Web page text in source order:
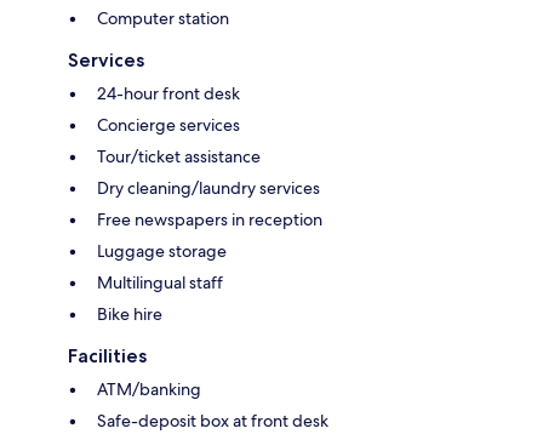
Computer station
Services
24-hour front desk
Concierge services
Tour/ticket assistance
Dry cleaning/laundry services
Free newspapers in reception
Luggage storage
Multilingual staff
Bike hire
Facilities
ATM/banking
Safe-deposit box at front desk